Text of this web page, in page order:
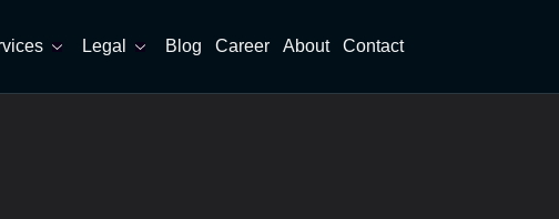
Legal Blog Career About Contact